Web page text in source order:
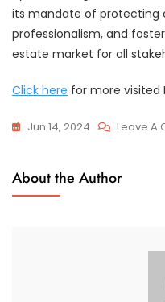
its mandate of protecting
professionalism, and
estate market for all
Click here for more visited
Jun 14, 2024 Leave A
About the Author